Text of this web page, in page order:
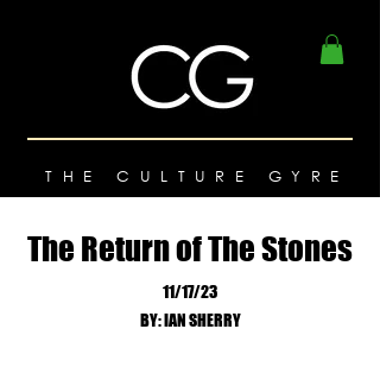
THE CULTURE GYRE
The Return of The Stones
11/17/23
BY: IAN SHERRY